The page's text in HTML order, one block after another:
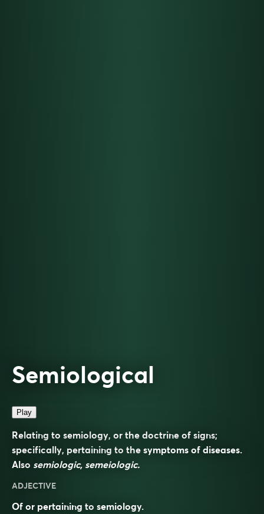
Semiological
Play
Relating to semiology, or the doctrine of signs;
specifically, pertaining to the symptoms of diseases.
Also semiologic, semeiologic.
ADJECTIVE
Of or pertaining to semiology.